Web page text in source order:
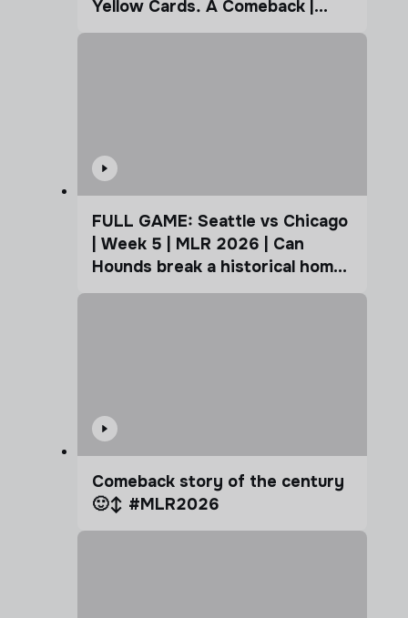
Yellow Cards. A Comeback |
Coffee Cup
FULL GAME: Seattle vs Chicago
| Week 5 | MLR 2026 | Can
Hounds break a historical home
advantage?
Comeback story of the century
🙂‍↕️ #MLR2026